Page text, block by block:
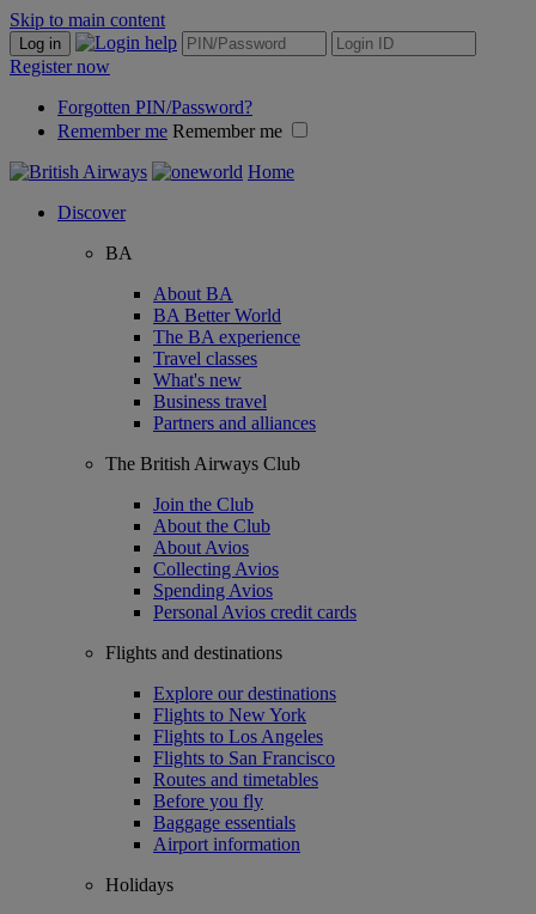
Skip to main content
Log in
Register now
Forgotten PIN/Password?
Remember me Remember me
Home
Discover
BA
About BA
BA Better World
The BA experience
Travel classes
What's new
Business travel
Partners and alliances
The British Airways Club
Join the Club
About the Club
About Avios
Collecting Avios
Spending Avios
Personal Avios credit cards
Flights and destinations
Explore our destinations
Flights to New York
Flights to Los Angeles
Flights to San Francisco
Routes and timetables
Before you fly
Baggage essentials
Airport information
Holidays